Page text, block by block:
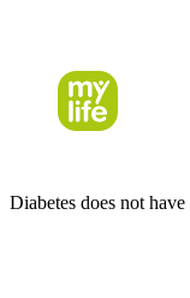
Diabetes does not